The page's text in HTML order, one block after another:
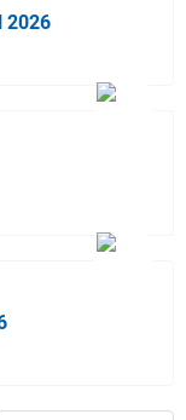
2026